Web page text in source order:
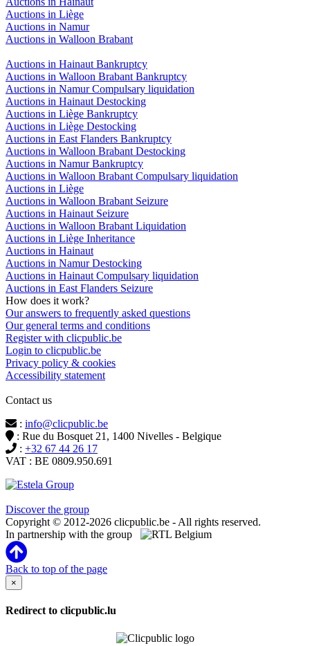
Auctions in Liège
Auctions in Namur
Auctions in Walloon Brabant
Auctions in Hainaut Bankruptcy
Auctions in Walloon Brabant Bankruptcy
Auctions in Namur Compulsary liquidation
Auctions in Hainaut Destocking
Auctions in Liège Bankruptcy
Auctions in Liège Destocking
Auctions in East Flanders Bankruptcy
Auctions in Walloon Brabant Destocking
Auctions in Namur Bankruptcy
Auctions in Walloon Brabant Compulsary liquidation
Auctions in Liège
Auctions in Walloon Brabant Seizure
Auctions in Hainaut Seizure
Auctions in Walloon Brabant Liquidation
Auctions in Liège Inheritance
Auctions in Hainaut
Auctions in Namur Destocking
Auctions in Hainaut Compulsary liquidation
Auctions in East Flanders Seizure
How does it work?
Our answers to frequently asked questions
Our general terms and conditions
Register with clicpublic.be
Login to clicpublic.be
Privacy policy & cookies
Accessibility statement
Contact us
: info@clicpublic.be
: Rue du Bosquet 21, 1400 Nivelles - Belgique
: +32 67 44 26 17
VAT : BE 0809.950.691
Discover the group
Copyright © 2012-2026 clicpublic.be - All rights reserved.
In partnership with the group
Back to top of the page
×
Redirect to clicpublic.lu